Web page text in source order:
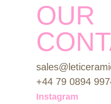
OUR
+44 79 0894
Instagram